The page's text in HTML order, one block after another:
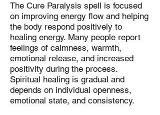
The Cure Paralysis spell is focused
on improving energy flow and helping
the body respond positively to
healing energy. Many people report
feelings of calmness, warmth,
emotional release, and increased
positivity during the process.
Spiritual healing is gradual and
depends on individual openness,
emotional state, and consistency.